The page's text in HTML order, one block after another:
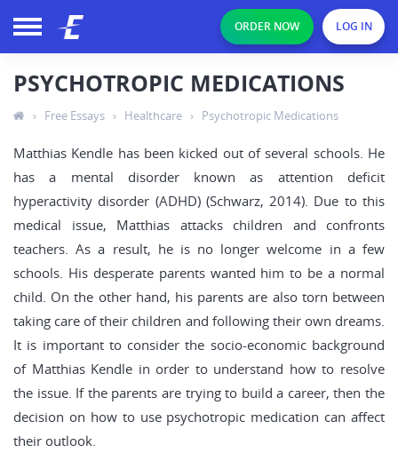
ORDER NOW LOG IN
PSYCHOTROPIC MEDICATIONS
› Free Essays › Healthcare › Psychotropic Medications
Matthias Kendle has been kicked out of several schools. He
has a mental disorder known as attention deficit
hyperactivity disorder (ADHD) (Schwarz, 2014). Due to this
medical issue, Matthias attacks children and confronts
teachers. As a result, he is no longer welcome in a few
schools. His desperate parents wanted him to be a normal
child. On the other hand, his parents are also torn between
taking care of their children and following their own dreams.
It is important to consider the socio-economic background
of Matthias Kendle in order to understand how to resolve
the issue. If the parents are trying to build a career, then the
decision on how to use psychotropic medication can affect
their outlook.